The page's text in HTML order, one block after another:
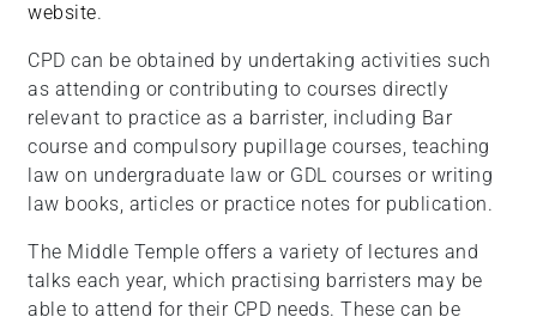
website.
CPD can be obtained by undertaking activities such
as attending or contributing to courses directly
relevant to practice as a barrister, including Bar
course and compulsory pupillage courses, teaching
law on undergraduate law or GDL courses or writing
law books, articles or practice notes for publication.
The Middle Temple offers a variety of lectures and
talks each year, which practising barristers may be
able to attend for their CPD needs. These can be